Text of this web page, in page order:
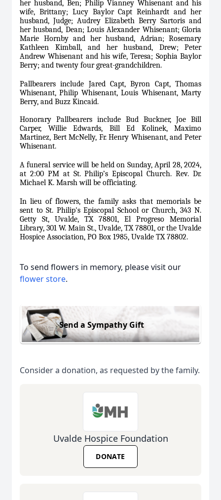
her husband, Ben; Philip Vianney Whisenant and his
wife, Brittany; Lucy Baylor Capt Reinhardt and her
husband, Judge; Audrey Elizabeth Berry Sartoris and
her husband, Dean; Louis Alexander Whisenant; Gloria
Marie Hornby and her husband, Adrian; Rosemary
Kathleen Kimball, and her husband, Drew; Peter
Andrew Whisenant and his wife, Teresa; Sophia Baylor
Berry; and twenty four great-grandchildren.
Pallbearers include Jared Capt, Byron Capt, Thomas
Whisenant, Philip Whisenant, Louis Whisenant, Marty
Berry, and Buzz Kincaid.
Honorary Pallbearers include Bud Buckner, Joe Bill
Carper, Willie Edwards, Bill Ed Kolinek, Maximo
Martinez, Bert McNelly, Fr. Henry Whisenant, and Peter
Whisenant.
A funeral service will be held on Sunday, April 28, 2024,
at 2:00 PM at St. Philip’s Episcopal Church. Rev. Dr.
Michael K. Marsh will be officiating.
In lieu of flowers, the family asks that memorials be
sent to St. Philip's Episcopal School or Church, 343 N.
Getty St, Uvalde, TX 78801, El Progreso Memorial
Library, 301 W. Main St., Uvalde, TX 78801, or the Uvalde
Hospice Association, PO Box 1985, Uvalde TX 78802.
To send flowers in memory, please visit our
flower store.
Send a Sympathy Gift
Consider a donation, as requested by the family.
Uvalde Hospice Foundation
DONATE